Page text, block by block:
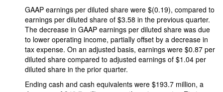
GAAP earnings per diluted share were $(0.19), compared to
earnings per diluted share of $3.58 in the previous quarter.
The decrease in GAAP earnings per diluted share was due
to lower operating income, partially offset by a decrease in
tax expense. On an adjusted basis, earnings were $0.87 per
diluted share compared to adjusted earnings of $1.04 per
diluted share in the prior quarter.
Ending cash and cash equivalents were $193.7 million, a